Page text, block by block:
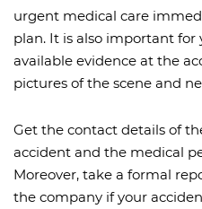
urgent medical care
plan. It is also important for
available evidence at the
pictures of the scene and
Get the contact details of
accident and the medical
Moreover, take a formal
the company if your